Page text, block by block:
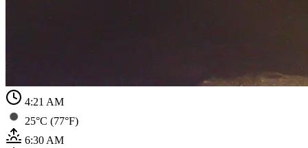
4:21 AM
25°C (77°F)
6:30 AM